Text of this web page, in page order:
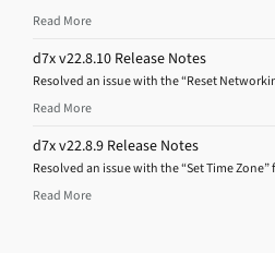
Read More
d7x v22.8.10 Release Notes
Resolved an issue with the “Reset
Read More
d7x v22.8.9 Release Notes
Resolved an issue with the “Set Time
Read More